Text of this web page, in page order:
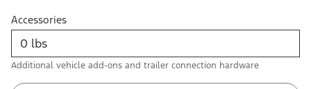
Accessories
Additional vehicle add-ons and trailer connection hardware